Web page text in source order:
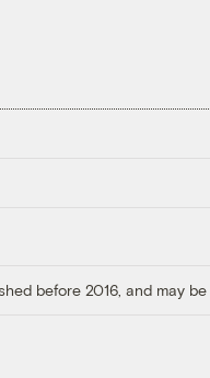
before 2016, and may